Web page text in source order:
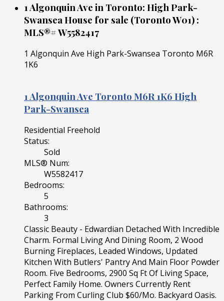
1 Algonquin Ave in Toronto: High Park-
Swansea House for sale (Toronto W01) :
MLS®# W5582417
1 Algonquin Ave High Park-Swansea Toronto M6R
1K6
1 Algonquin Ave Toronto M6R 1K6 High
Park-Swansea
Residential Freehold
Status:
Sold
MLS® Num:
W5582417
Bedrooms:
5
Bathrooms:
3
Classic Beauty - Edwardian Detached With Incredible
Charm. Formal Living And Dining Room, 2 Wood
Burning Fireplaces, Leaded Windows, Updated
Kitchen With Butlers' Pantry And Main Floor Powder
Room. Five Bedrooms, 2900 Sq Ft Of Living Space,
Perfect Family Home. Owners Currently Rent
Parking From Curling Club $60/Mo. Backyard Oasis.